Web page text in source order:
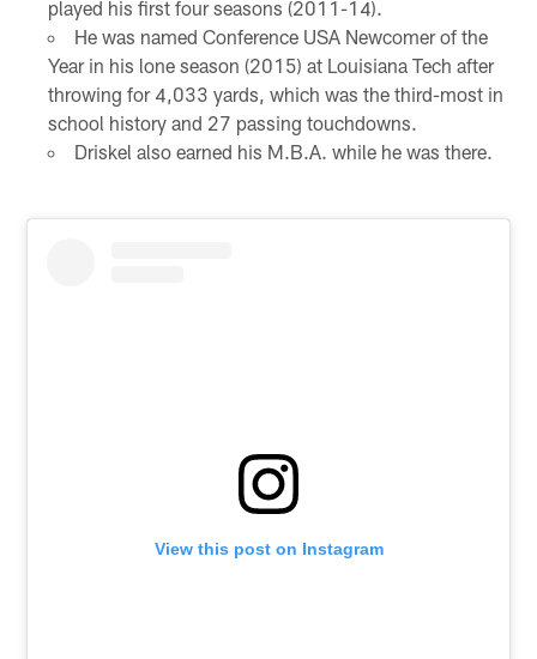
played his first four seasons (2011-14).
He was named Conference USA Newcomer of the
Year in his lone season (2015) at Louisiana Tech after
throwing for 4,033 yards, which was the third-most in
school history and 27 passing touchdowns.
Driskel also earned his M.B.A. while he was there.
View this post on Instagram